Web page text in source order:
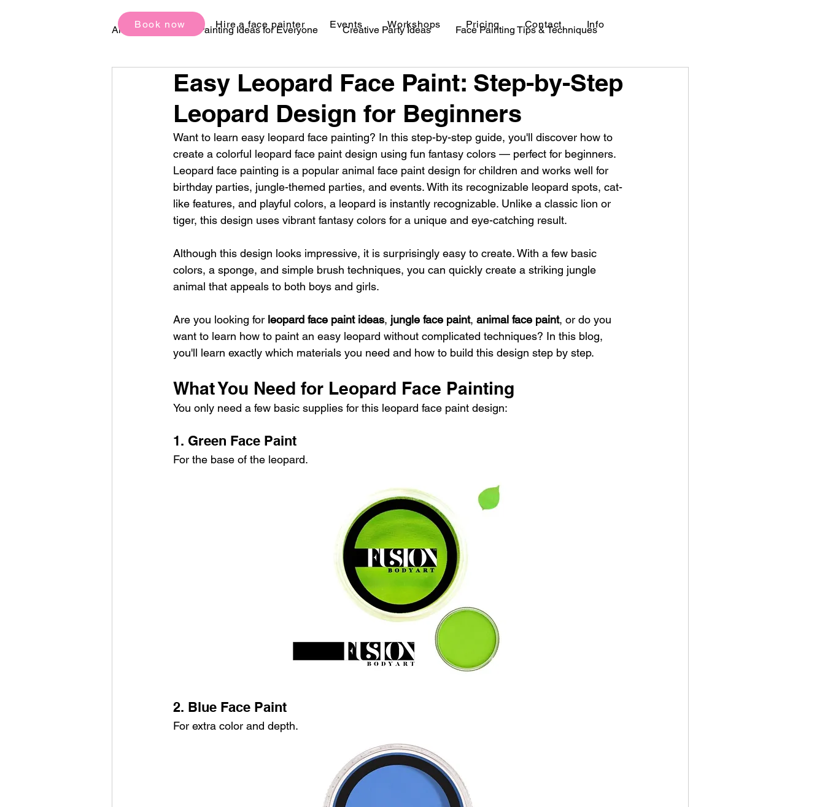
Book now Hire a face painter Events Workshops Pricing Contact Info
All Posts Face Painting Ideas for Everyone Creative Party Ideas Face Painting Tips & Techniques
Birthday Party Ideas Festival Makeup Ideas
Easy Leopard Face Paint: Step-by-Step
Leopard Design for Beginners
Want to learn easy leopard face painting? In this step-by-step guide, you'll discover how to
create a colorful leopard face paint design using fun fantasy colors — perfect for beginners.
Leopard face painting is a popular animal face paint design for children and works well for
birthday parties, jungle-themed parties, and events. With its recognizable leopard spots, cat-
like features, and playful colors, a leopard is instantly recognizable. Unlike a classic lion or
tiger, this design uses vibrant fantasy colors for a unique and eye-catching result.
Although this design looks impressive, it is surprisingly easy to create. With a few basic
colors, a sponge, and simple brush techniques, you can quickly create a striking jungle
animal that appeals to both boys and girls.
Are you looking for leopard face paint ideas, jungle face paint, animal face paint, or do you
want to learn how to paint an easy leopard without complicated techniques? In this blog,
you'll learn exactly which materials you need and how to build this design step by step.
What You Need for Leopard Face Painting
You only need a few basic supplies for this leopard face paint design:
1. Green Face Paint
For the base of the leopard.
2. Blue Face Paint
For extra color and depth.